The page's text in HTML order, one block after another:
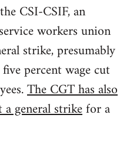
CSI-CSIF, an
workers union
strike, presumably
percent wage cut
The CGT has also
general strikefor a